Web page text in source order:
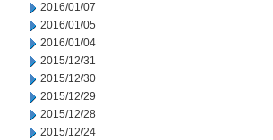
2016/01/07
2016/01/05
2016/01/04
2015/12/31
2015/12/30
2015/12/29
2015/12/28
2015/12/24